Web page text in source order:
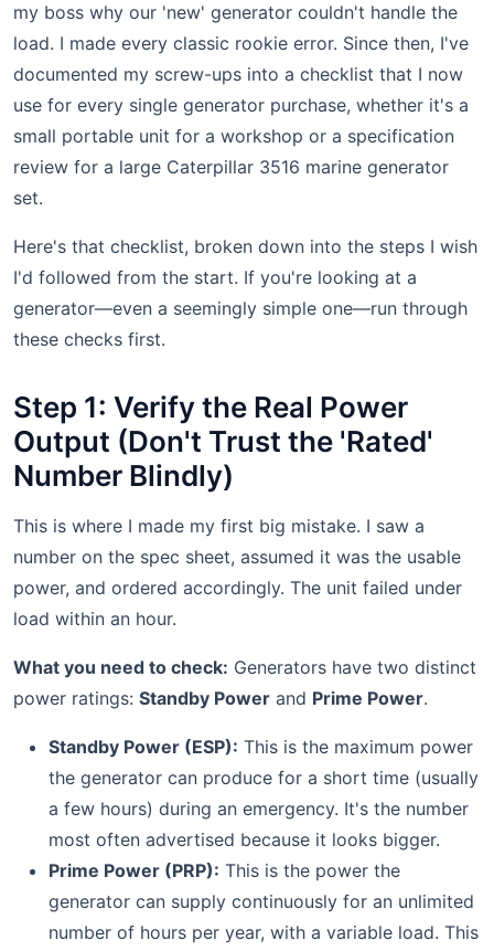
my boss why our 'new' generator couldn't handle the
load. I made every classic rookie error. Since then, I've
documented my screw-ups into a checklist that I now
use for every single generator purchase, whether it's a
small portable unit for a workshop or a specification
review for a large Caterpillar 3516 marine generator
set.
Here's that checklist, broken down into the steps I wish
I'd followed from the start. If you're looking at a
generator—even a seemingly simple one—run through
these checks first.
Step 1: Verify the Real Power
Output (Don't Trust the 'Rated'
Number Blindly)
This is where I made my first big mistake. I saw a
number on the spec sheet, assumed it was the usable
power, and ordered accordingly. The unit failed under
load within an hour.
What you need to check: Generators have two distinct
power ratings: Standby Power and Prime Power.
Standby Power (ESP): This is the maximum power
the generator can produce for a short time (usually
a few hours) during an emergency. It's the number
most often advertised because it looks bigger.
Prime Power (PRP): This is the power the
generator can supply continuously for an unlimited
number of hours per year, with a variable load. This